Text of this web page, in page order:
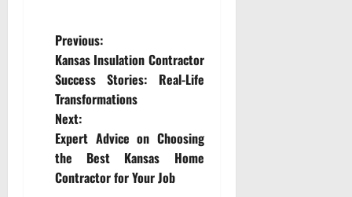
P
o
s
t
n
Previous:
Kansas Insulation Contractor
Success Stories: Real-Life
Transformations
Next:
Expert Advice on Choosing
the Best Kansas Home
Contractor for Your Job